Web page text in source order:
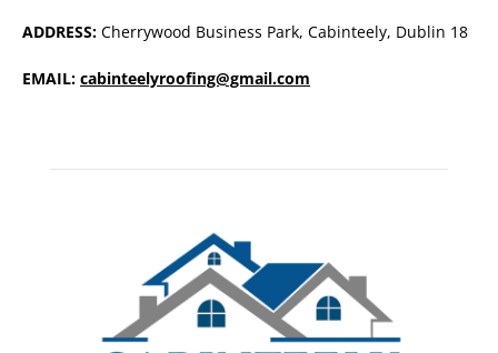
ADDRESS: Cherrywood Business Park, Cabinteely, Dublin 18
EMAIL: cabinteelyroofing@gmail.com